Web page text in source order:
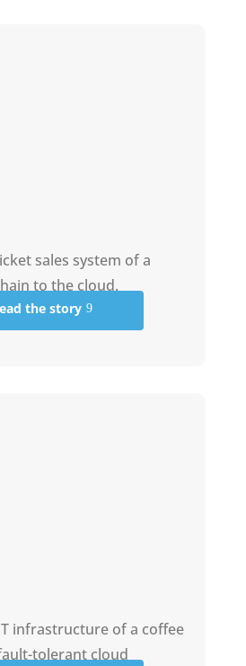
sales system of a
to the cloud.
the story
infrastructure of a coffee
tolerant cloud